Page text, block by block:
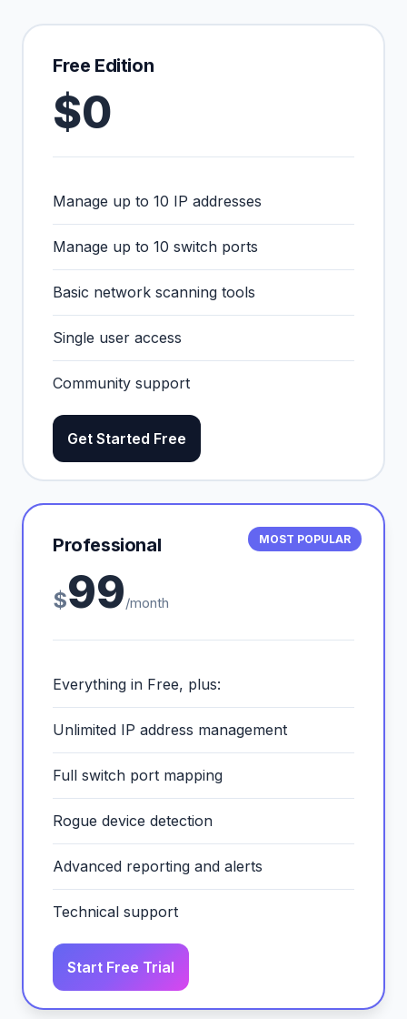
Free Edition
$0
Manage up to 10 IP addresses
Manage up to 10 switch ports
Basic network scanning tools
Single user access
Community support
Get Started Free
MOST POPULAR
Professional
$99/month
Everything in Free, plus:
Unlimited IP address management
Full switch port mapping
Rogue device detection
Advanced reporting and alerts
Technical support
Start Free Trial